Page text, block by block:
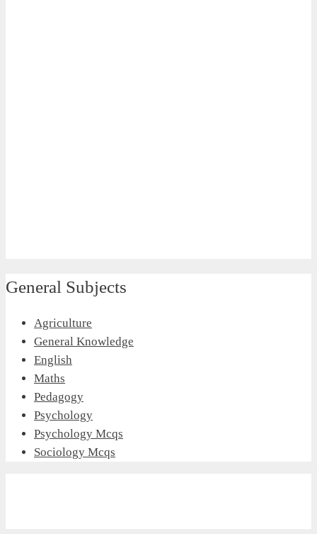
General Subjects
Agriculture
General Knowledge
English
Maths
Pedagogy
Psychology
Psychology Mcqs
Sociology Mcqs